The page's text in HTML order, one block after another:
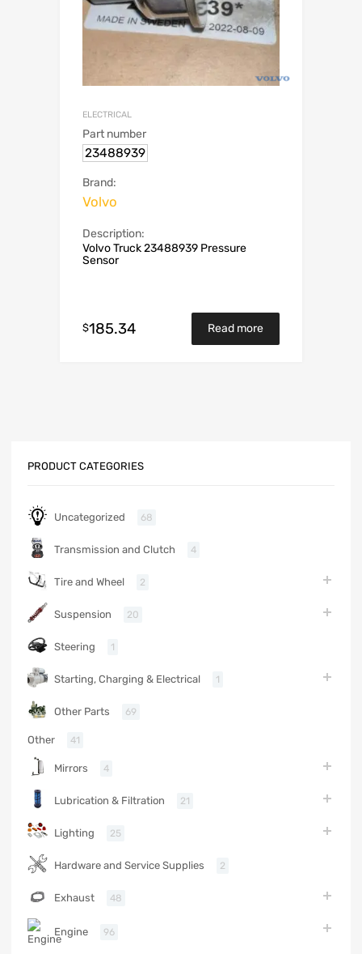
ELECTRICAL
Part number
23488939
Brand:
Volvo
Description:
Volvo Truck 23488939 Pressure
Sensor
$185.34 Read more
PRODUCT CATEGORIES
Uncategorized 68
Transmission and Clutch 4
Tire and Wheel 2
Suspension 20
Steering 1
Starting, Charging & Electrical 1
Other Parts 69
Other 41
Mirrors 4
Lubrication & Filtration 21
Lighting 25
Hardware and Service Supplies 2
Exhaust 48
Engine 96